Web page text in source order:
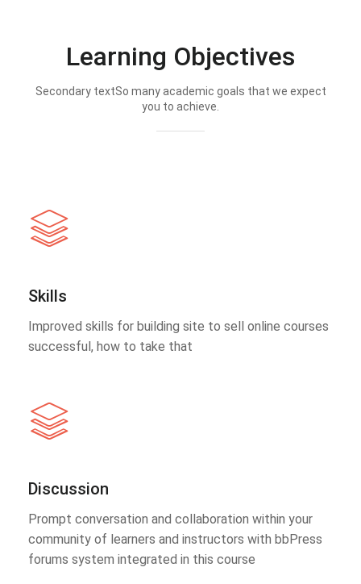
Learning Objectives
Secondary textSo many academic goals that we expect
you to achieve.
Skills
Improved skills for building site to sell online courses
successful, how to take that
Discussion
Prompt conversation and collaboration within your
community of learners and instructors with bbPress
forums system integrated in this course